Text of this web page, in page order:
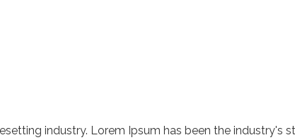
industry. Lorem Ipsum has been the industry's